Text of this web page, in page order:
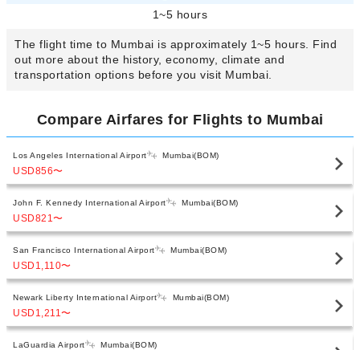
1~5 hours
The flight time to Mumbai is approximately 1~5 hours. Find
out more about the history, economy, climate and
transportation options before you visit Mumbai.
Compare Airfares for Flights to Mumbai
Los Angeles International Airport Mumbai(BOM)
USD856〜
John F. Kennedy International Airport Mumbai(BOM)
USD821〜
San Francisco International Airport Mumbai(BOM)
USD1,110〜
Newark Liberty International Airport Mumbai(BOM)
USD1,211〜
LaGuardia Airport Mumbai(BOM)